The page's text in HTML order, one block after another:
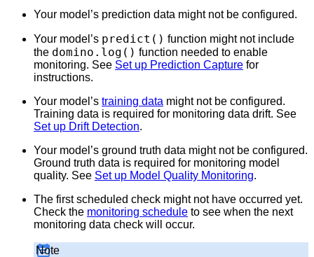
Your model’s prediction data might not be configured.
Your model’s predict() function might not include
the domino.log() function needed to enable
monitoring. See Set up Prediction Capture for
instructions.
Your model’s training data might not be configured.
Training data is required for monitoring data drift. See
Set up Drift Detection.
Your model’s ground truth data might not be configured.
Ground truth data is required for monitoring model
quality. See Set up Model Quality Monitoring.
The first scheduled check might not have occurred yet.
Check the monitoring schedule to see when the next
monitoring data check will occur.
Note